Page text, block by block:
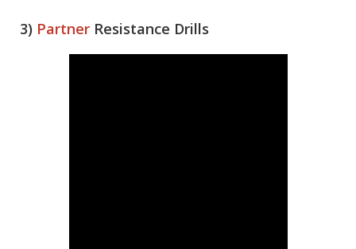
3) Partner Resistance Drills